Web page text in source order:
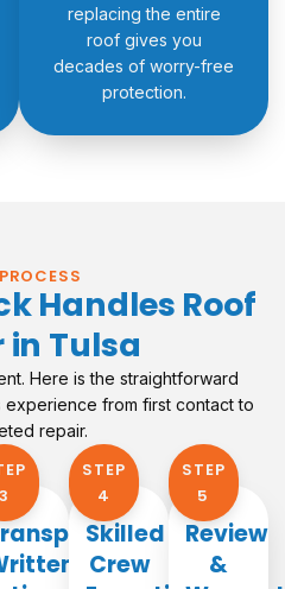
replacing the entire
roof gives you
decades of worry-free
protection.
Handles Roof
in Tulsa
Here is the straightforward
from first contact to
repair.
3
STEP
4
Skilled
Crew
STEP
5
Review
&